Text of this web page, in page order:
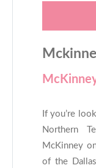
If you’re
Northern
McKinney
of the